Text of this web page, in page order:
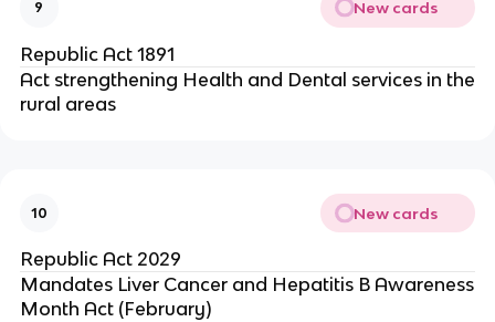
9 New cards
Republic Act 1891
Act strengthening Health and Dental services in the
rural areas
10 New cards
Republic Act 2029
Mandates Liver Cancer and Hepatitis B Awareness
Month Act (February)